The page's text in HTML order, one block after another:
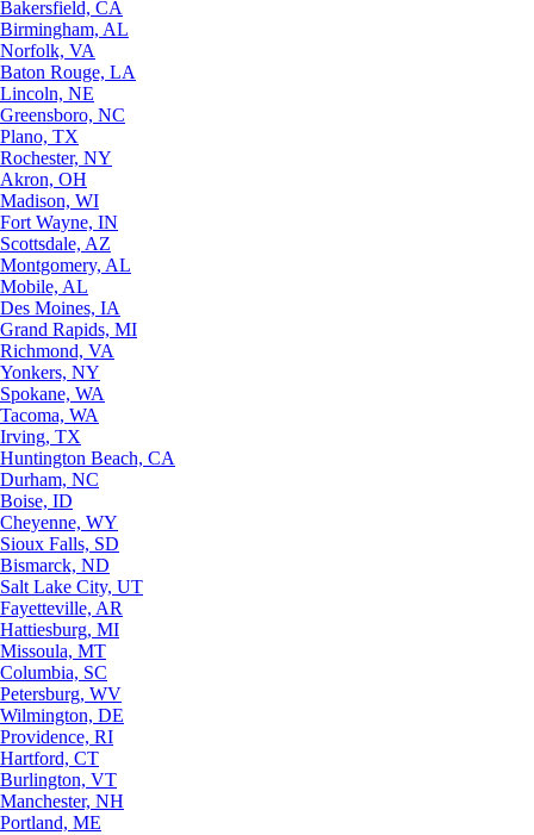
Bakersfield, CA
Birmingham, AL
Norfolk, VA
Baton Rouge, LA
Lincoln, NE
Greensboro, NC
Plano, TX
Rochester, NY
Akron, OH
Madison, WI
Fort Wayne, IN
Scottsdale, AZ
Montgomery, AL
Mobile, AL
Des Moines, IA
Grand Rapids, MI
Richmond, VA
Yonkers, NY
Spokane, WA
Tacoma, WA
Irving, TX
Huntington Beach, CA
Durham, NC
Boise, ID
Cheyenne, WY
Sioux Falls, SD
Bismarck, ND
Salt Lake City, UT
Fayetteville, AR
Hattiesburg, MI
Missoula, MT
Columbia, SC
Petersburg, WV
Wilmington, DE
Providence, RI
Hartford, CT
Burlington, VT
Manchester, NH
Portland, ME